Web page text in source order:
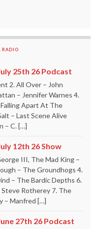
RADIO
25th 26 Podcast
2. All Over – John
– Jennifer Warnes 4.
Apart At The
– Last Scene Alive
– C. […]
12th 26 Show
III, The Mad King –
– The Groundhogs 4.
– The Bardic Depths 6.
Rotherey 7. The
– Manfred […]
27th 26 Podcast